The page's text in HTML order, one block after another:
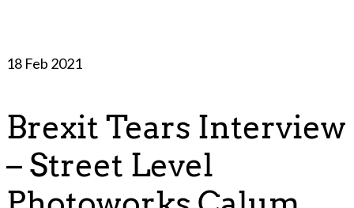
18 Feb 2021
Brexit Tears Interview
– Street Level